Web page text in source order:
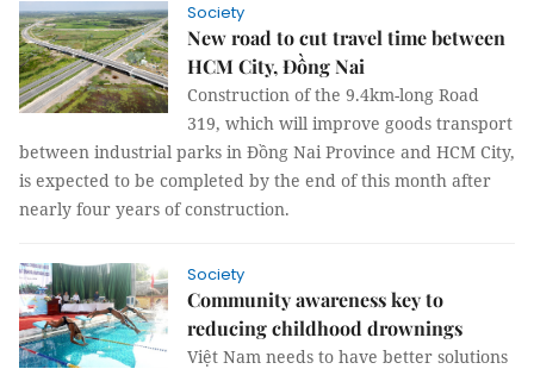
Society
New road to cut travel time between
HCM City, Đồng Nai
Construction of the 9.4km-long Road
319, which will improve goods transport
between industrial parks in Đồng Nai Province and HCM City,
is expected to be completed by the end of this month after
nearly four years of construction.
Society
Community awareness key to
reducing childhood drownings
Việt Nam needs to have better solutions